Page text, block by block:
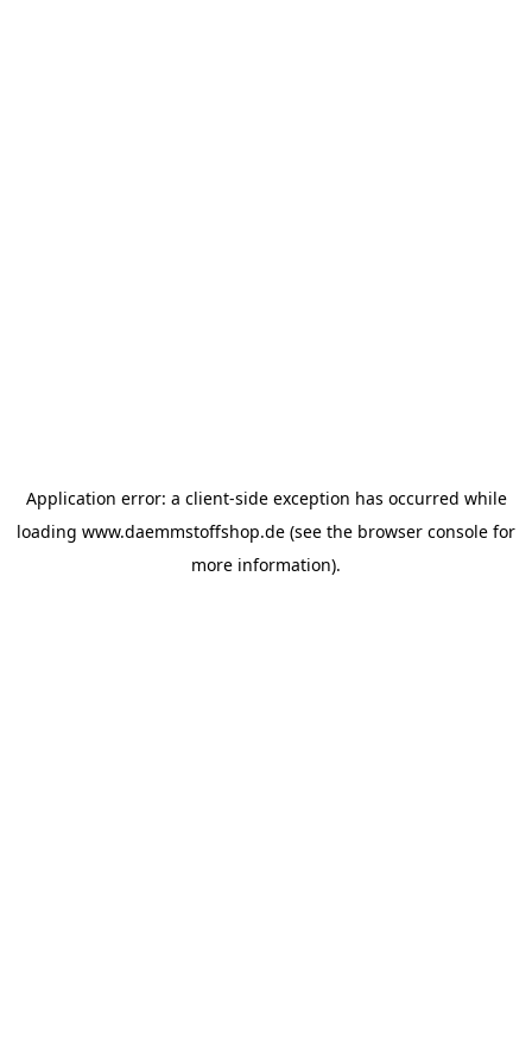
Application error: a client-side exception has occurred while
loading www.daemmstoffshop.de (see the browser console for
more information).